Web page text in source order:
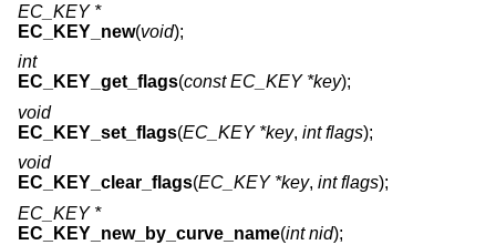
EC_KEY *
EC_KEY_new(void);
int
EC_KEY_get_flags(const EC_KEY *key);
void
EC_KEY_set_flags(EC_KEY *key, int flags);
void
EC_KEY_clear_flags(EC_KEY *key, int flags);
EC_KEY *
EC_KEY_new_by_curve_name(int nid);